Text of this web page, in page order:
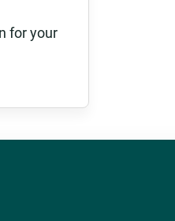
for your